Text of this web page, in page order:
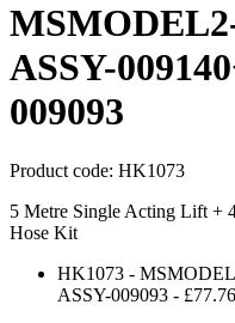
ASSY-
009093
Product code: HK1073
5 Metre Single Acting Lift +
Hose Kit
HK1073 -
ASSY-009093 - £77.76